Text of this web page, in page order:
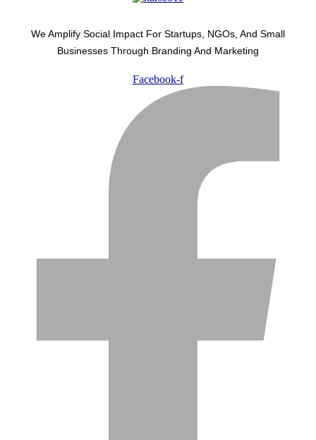
We Amplify Social Impact For Startups, NGOs, And Small
Businesses Through Branding And Marketing
Facebook-f